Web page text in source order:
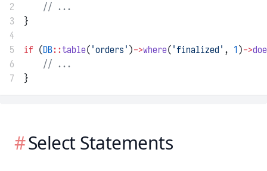
2
// ...
3
}
4
5
if (DB::table( 'orders' )->where( 'finalized' , 1)->
6
// ...
7
}
Select Statements